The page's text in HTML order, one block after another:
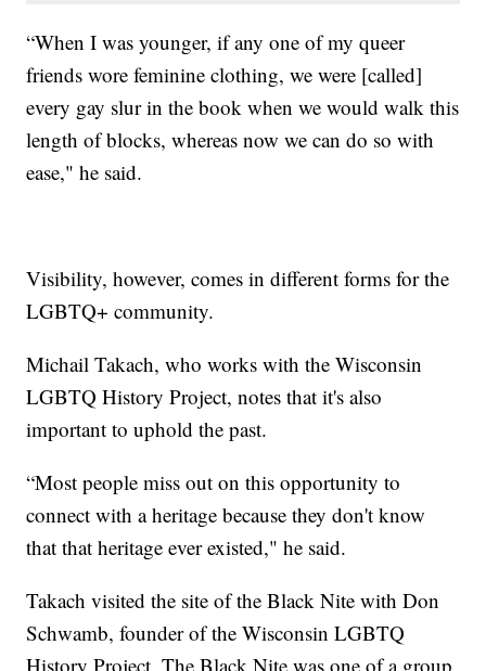
“When I was younger, if any one of my queer
friends wore feminine clothing, we were [called]
every gay slur in the book when we would walk this
length of blocks, whereas now we can do so with
ease," he said.
Visibility, however, comes in different forms for the
LGBTQ+ community.
Michail Takach, who works with the Wisconsin
LGBTQ History Project, notes that it's also
important to uphold the past.
“Most people miss out on this opportunity to
connect with a heritage because they don't know
that that heritage ever existed," he said.
Takach visited the site of the Black Nite with Don
Schwamb, founder of the Wisconsin LGBTQ
History Project. The Black Nite was one of a group